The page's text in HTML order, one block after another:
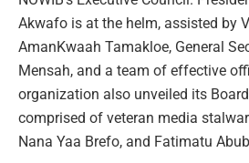
Akwafo is at the helm, assisted by
AmanKwaah Tamakloe, General
Mensah, and a team of effective
organization also unveiled its
comprised of veteran media
Nana Yaa Brefo, and Fatimatu